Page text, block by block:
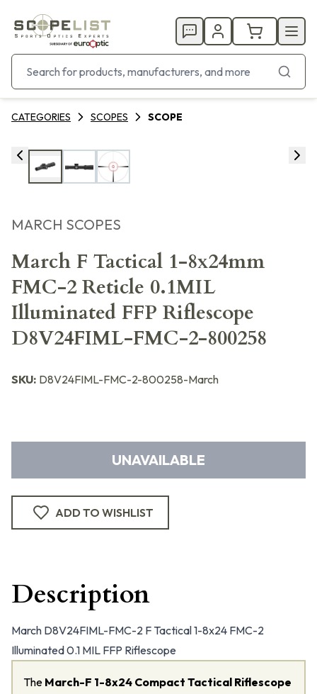
CATEGORIES SCOPES SCOPE
MARCH SCOPES
March F Tactical 1-8x24mm
FMC-2 Reticle 0.1MIL
Illuminated FFP Riflescope
D8V24FIML-FMC-2-800258
SKU: D8V24FIML-FMC-2-800258-March
UNAVAILABLE
ADD TO WISHLIST
Description
March D8V24FIML-FMC-2 F Tactical 1-8x24 FMC-2
Illuminated 0.1 MIL FFP Riflescope
The March-F 1-8x24 Compact Tactical Riflescope